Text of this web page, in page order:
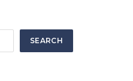
SEARCH